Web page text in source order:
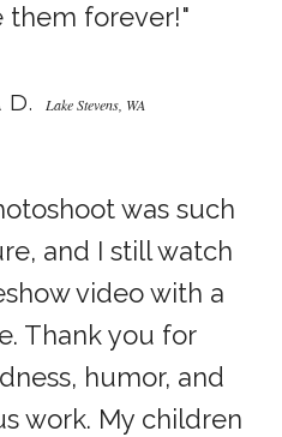
them forever!"
D. Lake Stevens, WA
was such
and I still watch
video with a
Thank you for
humor, and
work. My children